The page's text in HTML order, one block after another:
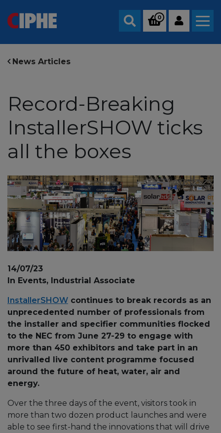
Search
0
News Articles
Record-Breaking
InstallerSHOW ticks
all the boxes
14/07/23
In Events, Industrial Associate
InstallerSHOW continues to break records as an
unprecedented number of professionals from
the installer and specifier communities flocked
to the NEC from June 27-29 to engage with
more than 450 exhibitors and take part in an
unrivalled live content programme focused
around the future of heat, water, air and
energy.
Over the three days of the event, visitors took in
more than two dozen product launches and were
able to see first-hand the innovations that will drive